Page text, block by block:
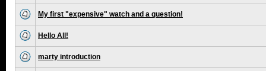
My first "expensive" watch and a question!
Hello All!
marty introduction